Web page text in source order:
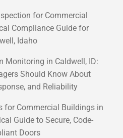
for Commercial
Compliance Guide for
Idaho
Monitoring in Caldwell, ID:
Should Know About
and Reliability
for Commercial Buildings in
Guide to Secure, Code-
Doors